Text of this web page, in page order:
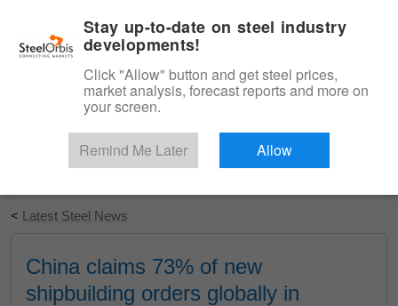
Start Your Free Trial
< Latest Steel News
China claims 73% of new
shipbuilding orders globally in
Stay up-to-date on steel industry
developments!
Click "Allow" button and get steel prices,
market analysis, forecast reports and more on
your screen.
Remind Me Later Allow